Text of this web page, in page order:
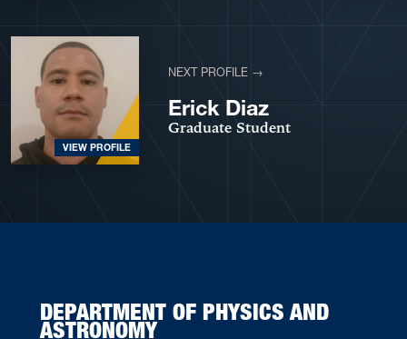
VIEW PROFILE
NEXT PROFILE →
Erick Diaz
Graduate Student
DEPARTMENT OF PHYSICS AND
ASTRONOMY